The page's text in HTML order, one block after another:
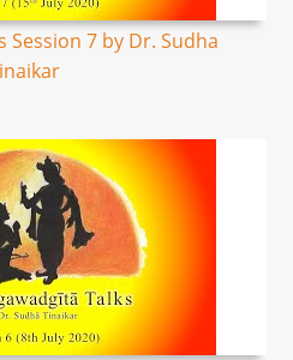
Session 7 by Dr. Sudha